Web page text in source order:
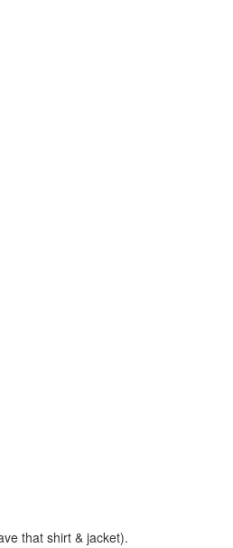
that shirt & jacket).